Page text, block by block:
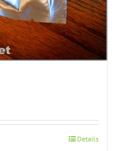
Details